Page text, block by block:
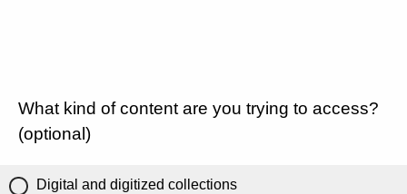
What kind of content are you trying to access?
(optional)
Digital and digitized collections